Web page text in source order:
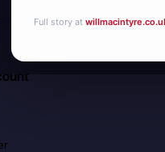
Full story at